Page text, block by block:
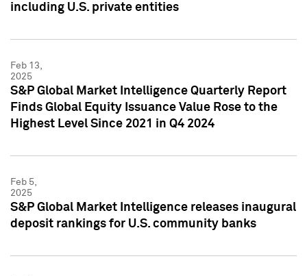
including U.S. private entities
Feb 13,
2025
S&P Global Market Intelligence Quarterly Report
Finds Global Equity Issuance Value Rose to the
Highest Level Since 2021 in Q4 2024
Feb 5,
2025
S&P Global Market Intelligence releases inaugural
deposit rankings for U.S. community banks